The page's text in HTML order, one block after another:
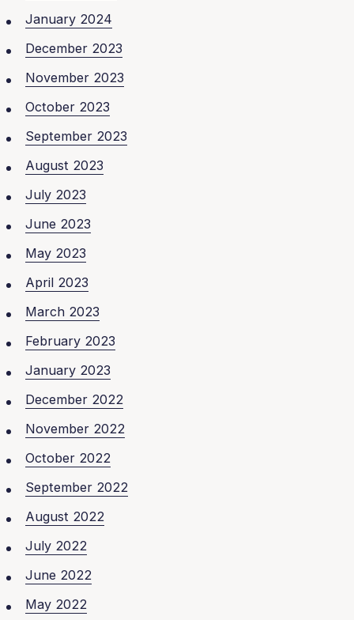
January 2024
December 2023
November 2023
October 2023
September 2023
August 2023
July 2023
June 2023
May 2023
April 2023
March 2023
February 2023
January 2023
December 2022
November 2022
October 2022
September 2022
August 2022
July 2022
June 2022
May 2022